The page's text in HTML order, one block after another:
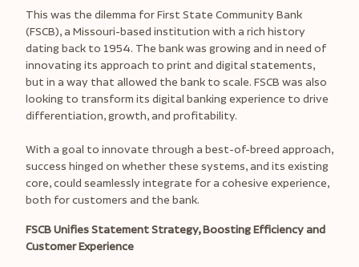
This was the dilemma for First State Community Bank
(FSCB), a Missouri-based institution with a rich history
dating back to 1954. The bank was growing and in need of
innovating its approach to print and digital statements,
but in a way that allowed the bank to scale. FSCB was also
looking to transform its digital banking experience to drive
differentiation, growth, and profitability.
With a goal to innovate through a best-of-breed approach,
success hinged on whether these systems, and its existing
core, could seamlessly integrate for a cohesive experience,
both for customers and the bank.
FSCB Unifies Statement Strategy, Boosting Efficiency and
Customer Experience